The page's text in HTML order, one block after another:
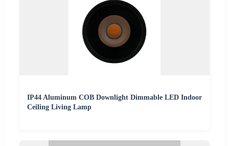
IP44 Aluminum COB Downlight Dimmable LED Indoor
Ceiling Living Lamp